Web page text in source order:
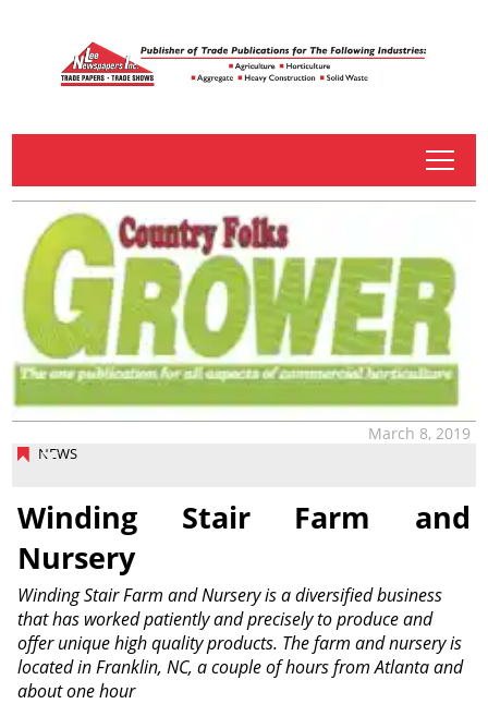
tap
NEWS
March 8, 2019
Winding Stair Farm and
Nursery
Winding Stair Farm and Nursery is a diversified business
that has worked patiently and precisely to produce and
offer unique high quality products. The farm and nursery is
located in Franklin, NC, a couple of hours from Atlanta and
about one hour